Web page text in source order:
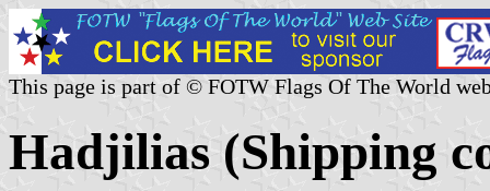
This page is part of © FOTW Flags Of The World
Hadjilias (Shipping